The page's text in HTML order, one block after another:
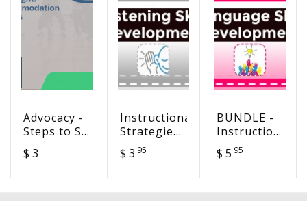
Advocacy -
Steps to SA
Goal 8-
$ 3
Instructional
Strategies
- Practice
makes
$ 3 95
BUNDLE -
Instructional
Stories
(IDs 1076-
$ 5 95